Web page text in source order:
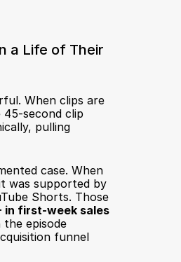
a Life of Their
When clips are
second clip
pulling
case. When
was supported by
Shorts. Those
in first-week sales
the episode
funnel